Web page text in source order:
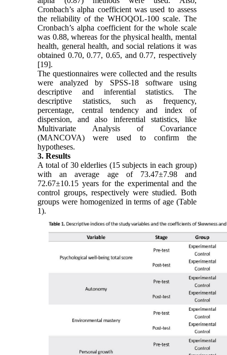
Cronbach’s alpha coefficient was used to assess
the reliability of the WHOQOL-100 scale. The
Cronbach’s alpha coefficient for the whole scale
was 0.88, whereas for the physical health, mental
health, general health, and social relations it was
obtained 0.70, 0.77, 0.65, and 0.77, respectively
[19].
The questionnaires were collected and the results
were analyzed by SPSS-18 software using
descriptive and inferential statistics. The
descriptive statistics, such as frequency,
percentage, central tendency and index of
dispersion, and also inferential statistics, like
Multivariate Analysis of Covariance
(MANCOVA) were used to confirm the
hypotheses.
3. Results
A total of 30 elderlies (15 subjects in each group)
with an average age of 73.47±7.98 and
72.67±10.15 years for the experimental and the
control groups, respectively were studied. Both
groups were homogenized in terms of age (Table
1).